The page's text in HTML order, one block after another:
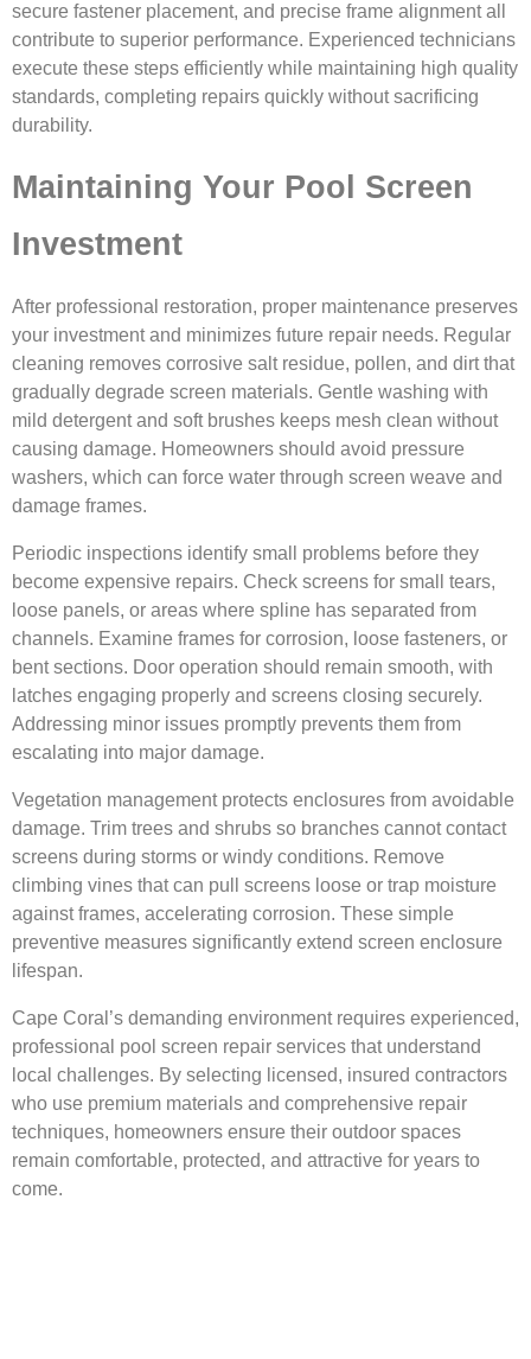
secure fastener placement, and precise frame alignment all
contribute to superior performance. Experienced technicians
execute these steps efficiently while maintaining high quality
standards, completing repairs quickly without sacrificing
durability.
Maintaining Your Pool Screen
Investment
After professional restoration, proper maintenance preserves
your investment and minimizes future repair needs. Regular
cleaning removes corrosive salt residue, pollen, and dirt that
gradually degrade screen materials. Gentle washing with
mild detergent and soft brushes keeps mesh clean without
causing damage. Homeowners should avoid pressure
washers, which can force water through screen weave and
damage frames.
Periodic inspections identify small problems before they
become expensive repairs. Check screens for small tears,
loose panels, or areas where spline has separated from
channels. Examine frames for corrosion, loose fasteners, or
bent sections. Door operation should remain smooth, with
latches engaging properly and screens closing securely.
Addressing minor issues promptly prevents them from
escalating into major damage.
Vegetation management protects enclosures from avoidable
damage. Trim trees and shrubs so branches cannot contact
screens during storms or windy conditions. Remove
climbing vines that can pull screens loose or trap moisture
against frames, accelerating corrosion. These simple
preventive measures significantly extend screen enclosure
lifespan.
Cape Coral’s demanding environment requires experienced,
professional pool screen repair services that understand
local challenges. By selecting licensed, insured contractors
who use premium materials and comprehensive repair
techniques, homeowners ensure their outdoor spaces
remain comfortable, protected, and attractive for years to
come.